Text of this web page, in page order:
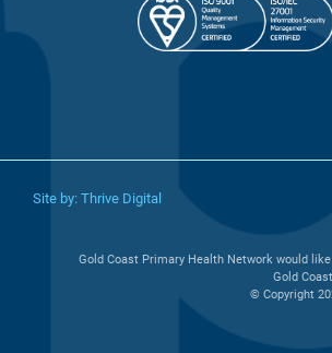
Site by: Thrive Digital
Gold Coast Primary Health Network would
Gold
© Copyright